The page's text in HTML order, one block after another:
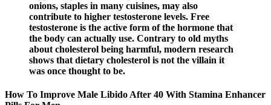
onions, staples in many cuisines, may also
contribute to higher testosterone levels. Free
testosterone is the active form of the hormone that
the body can actually use. Contrary to old myths
about cholesterol being harmful, modern research
shows that dietary cholesterol is not the villain it
was once thought to be.
How To Improve Male Libido After 40 With Stamina Enhancer